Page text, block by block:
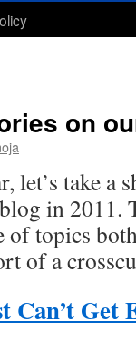
on
let’s take a
in 2011.
of topics
of a
Can’t Get